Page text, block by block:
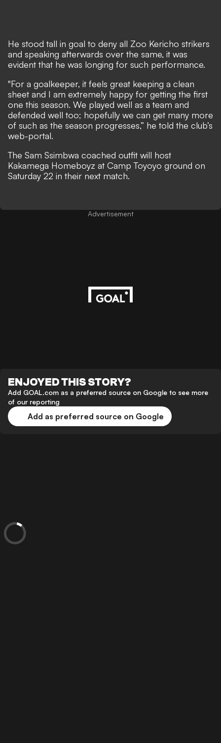
He stood tall in goal to deny all Zoo Kericho strikers
and speaking afterwards over the same, it was
evident that he was longing for such performance.
"For a goalkeeper, it feels great keeping a clean
sheet and I am extremely happy for getting the first
one this season. We played well as a team and
defended well too; hopefully we can get many more
of such as the season progresses,” he told the club’s
web-portal.
The Sam Ssimbwa coached outfit will host
Kakamega Homeboyz at Camp Toyoyo ground on
Saturday 22 in their next match.
Advertisement
ENJOYED THIS STORY?
Add GOAL.com as a preferred source on Google to see more
of our reporting
Add as preferred source on Google